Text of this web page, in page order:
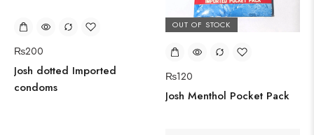
₨200
Josh dotted Imported
condoms
OUT OF STOCK
₨120
Josh Menthol Pocket Pack